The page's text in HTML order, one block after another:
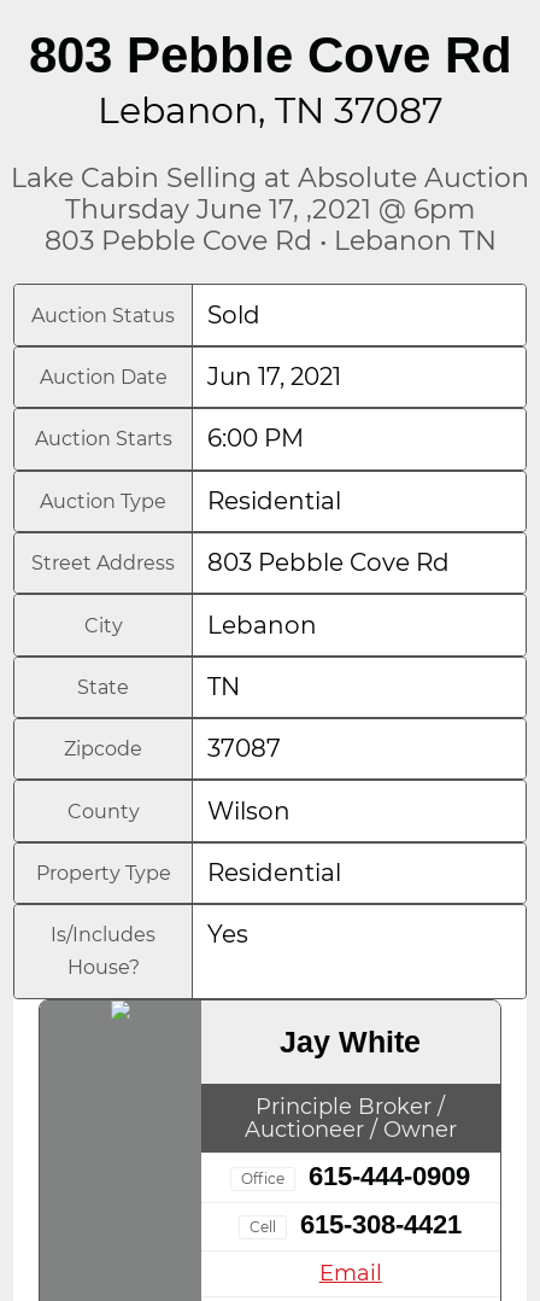
803 Pebble Cove Rd
Lebanon, TN 37087
Lake Cabin Selling at Absolute Auction
Thursday June 17, ,2021 @ 6pm
803 Pebble Cove Rd • Lebanon TN
Auction Status Sold
Auction Date Jun 17, 2021
Auction Starts 6:00 PM
Auction Type Residential
Street Address 803 Pebble Cove Rd
City Lebanon
State TN
Zipcode 37087
County Wilson
Property Type Residential
Is/Includes
House?
Yes
Jay White
Principle Broker /
Auctioneer / Owner
Office 615-444-0909
Cell 615-308-4421
Email